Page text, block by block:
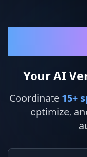
Your AI
Coordinate 15+
optimize,